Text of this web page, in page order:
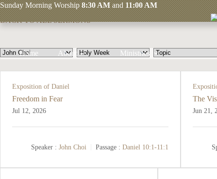
Skip
to
content
SundayMorning Worship8:30 AMand11:00 AM
Home About Ministries
John Choi
BACK TO ALL SERMONS
Exposition of Daniel
Freedom in Fear
Jul 12, 2026
Speaker : John Choi Passage : Daniel 10:1-11:1
The
Jun 21,